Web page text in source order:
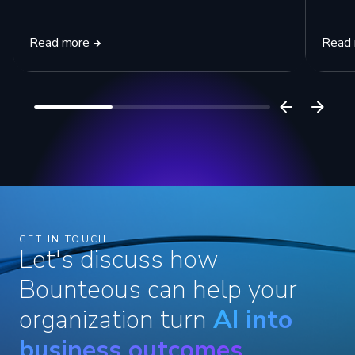
Read more Read
GET IN TOUCH
Let's discuss how
Bounteous can help your
organization turn AI into